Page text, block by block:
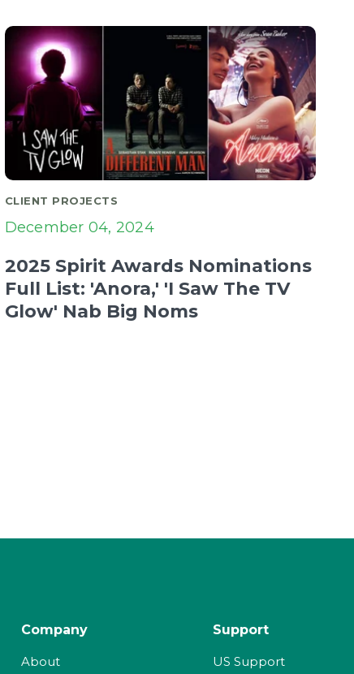
CLIENT PROJECTS
December 04, 2024
2025 Spirit Awards Nominations
Full List: 'Anora,' 'I Saw The TV
Glow' Nab Big Noms
Company
About
Support
US Support